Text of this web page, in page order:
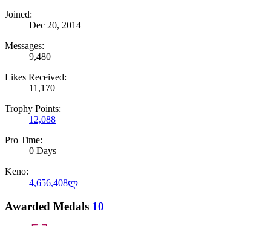
Joined:
Dec 20, 2014
Messages:
9,480
Likes Received:
11,170
Trophy Points:
12,088
Pro Time:
0 Days
Keno:
4,656,408ლ
Awarded Medals 10